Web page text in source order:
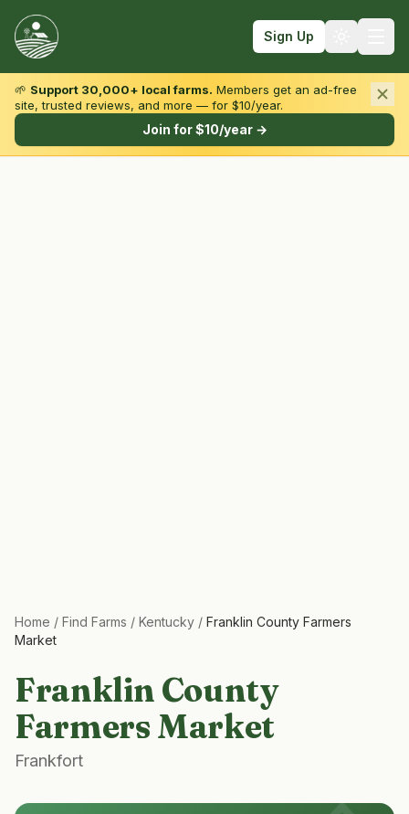
Sign Up
Browse by State & Type
🌱 Support 30,000+ local farms. Members get an ad-free
site, trusted reviews, and more — for $10/year.
Join for $10/year →
Home / Find Farms / Kentucky / Franklin County Farmers
Market
Franklin County
Farmers Market
Frankfort